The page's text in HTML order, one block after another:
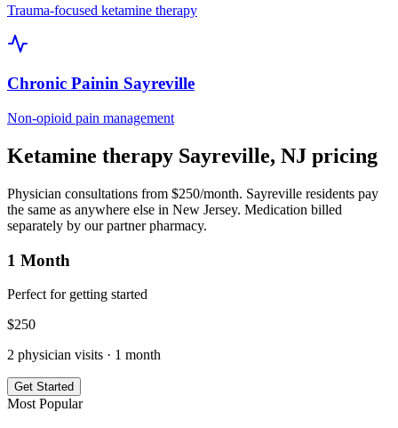
Trauma-focused ketamine therapy
Chronic Painin Sayreville
Non-opioid pain management
Ketamine therapy Sayreville, NJ pricing
Physician consultations from $250/month. Sayreville residents pay
the same as anywhere else in New Jersey. Medication billed
separately by our partner pharmacy.
1 Month
Perfect for getting started
$250
2 physician visits · 1 month
Get Started
Most Popular